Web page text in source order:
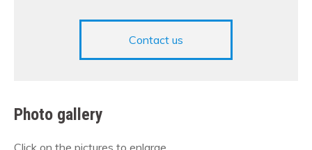
Contact us
Photo gallery
Click on the pictures to enlarge.